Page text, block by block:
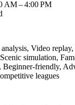
AM – 4:00 PM
Video
simulation,
friendly,
leagues